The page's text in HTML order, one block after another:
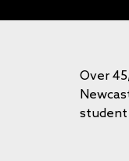
Over
student